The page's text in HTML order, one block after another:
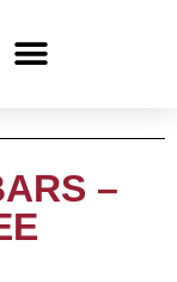
–